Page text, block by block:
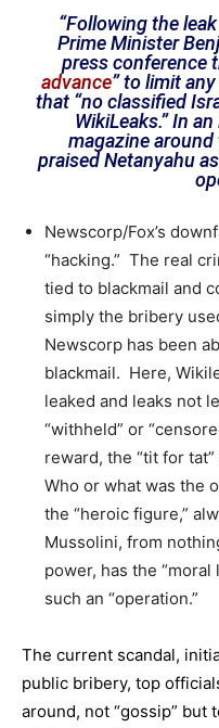
“Following the
Prime Minister
press conference
advance” to limit
that “no classified
WikiLeaks.” In
magazine
praised Netanyahu
Newscorp/Fox’s
“hacking.” The real
tied to blackmail and
simply the bribery
Newscorp has been
blackmail. Here,
leaked and leaks not
“withheld” or
reward, the “tit for
Who or what was the
the “heroic figure,”
Mussolini, from
power, has the
such an “operation.”
The current scandal,
public bribery, top
around, not “gossip”